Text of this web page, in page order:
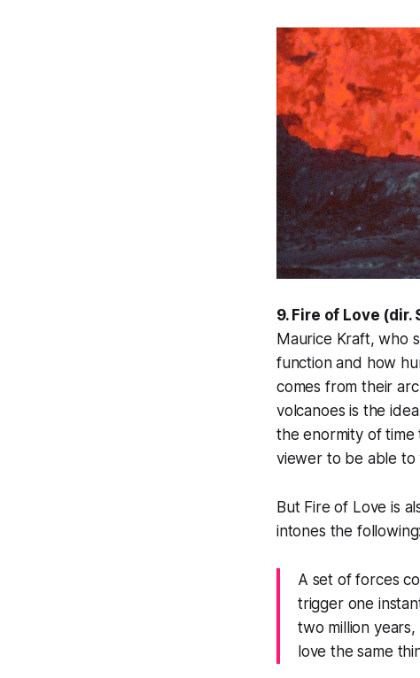
9. Fire of Love (dir.
Maurice Kraft, who
function and how
comes from their
volcanoes is the
the enormity of time
viewer to be able to
But Fire of Loveis
intones the following:
A set of forces
trigger one
two million
love the same